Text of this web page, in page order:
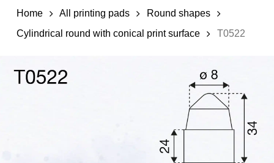
Home All printing pads
Round shapes
Cylindrical round with conical print surface
T0522